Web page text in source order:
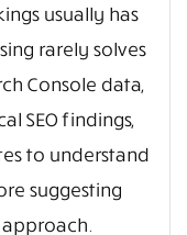
usually has
rarely solves
Console data,
SEO findings,
to understand
suggesting